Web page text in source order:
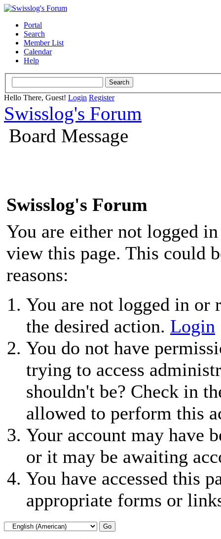
Portal
Search
Member List
Calendar
Help
Hello There, Guest! Login Register
Swisslog's Forum
Board Message
Swisslog's Forum
You are either not logged
view this page. This could
reasons:
You are not logged in or
the desired action. Login
You do not have
trying to access
shouldn't be? Check in
allowed to perform this
Your account may have
or it may be awaiting
You have accessed this
appropriate forms or